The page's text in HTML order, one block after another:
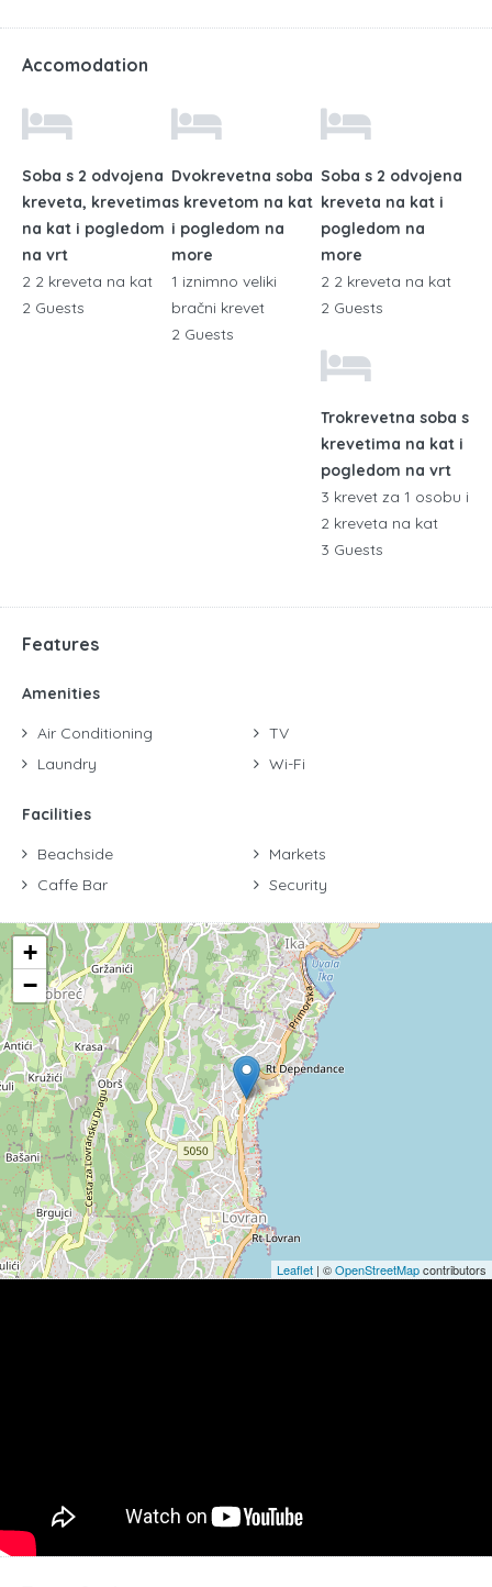
Accomodation
Soba s 2 odvojena
kreveta, krevetima
na kat i pogledom
na vrt
2 2 kreveta na kat
2 Guests
Dvokrevetna soba
s krevetom na kat
i pogledom na
more
1 iznimno veliki
bračni krevet
2 Guests
Soba s 2 odvojena
kreveta na kat i
pogledom na
more
2 2 kreveta na kat
2 Guests
Trokrevetna soba s
krevetima na kat i
pogledom na vrt
3 krevet za 1 osobu i
2 kreveta na kat
3 Guests
Features
Amenities
Air Conditioning
Laundry
TV
Wi-Fi
Facilities
Beachside
Caffe Bar
Markets
Security
+
−
Leaflet | ©OpenStreetMapcontributors